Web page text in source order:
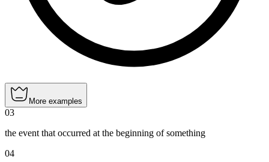
More examples
03
the event that occurred at the beginning of something
04